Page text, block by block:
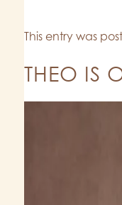
This entry was
THEO IS